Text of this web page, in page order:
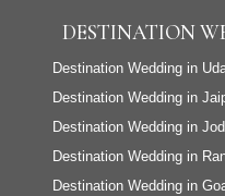
DESTINATION
Destination Wedding in
Destination Wedding in
Destination Wedding in
Destination Wedding in
Destination Wedding in